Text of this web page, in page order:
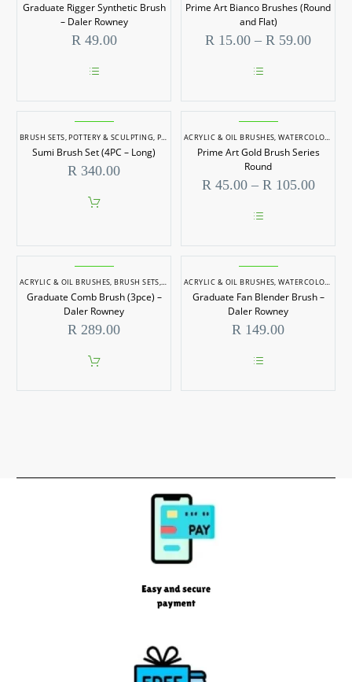
Graduate Rigger Synthetic Brush
– Daler Rowney
R49.00
product
has
variants.
The
options
may
chosen
product
page
Prime Art Bianco Brushes (Round
and Flat)
R 15.00 – R 59.00Price
product
has
variants.
The
options
may
be
on
product
page
BRUSH SETS,POTTERY & SCULPTING, POTTERY TOOLS ,SPECIALITY BRUSHES,
Sumi Brush Set (4PC – Long)
R 340.00
ACRYLIC & OIL BRUSHES,WATERCOLOUR BRUSHES
Prime Art Gold Brush Series
Round
R45.00 – R105.00Price
product
has
variants.
The
options
may
be
on
product
ACRYLIC & OIL BRUSHES,BRUSH SETS, WATERCOLOUR BRUSHES
Graduate Comb Brush (3pce) –
Daler Rowney
R 289.00
ACRYLIC & OIL BRUSHES,WATERCOLOUR BRUSHES
Graduate Fan Blender Brush –
Daler Rowney
R 149.00
product
be